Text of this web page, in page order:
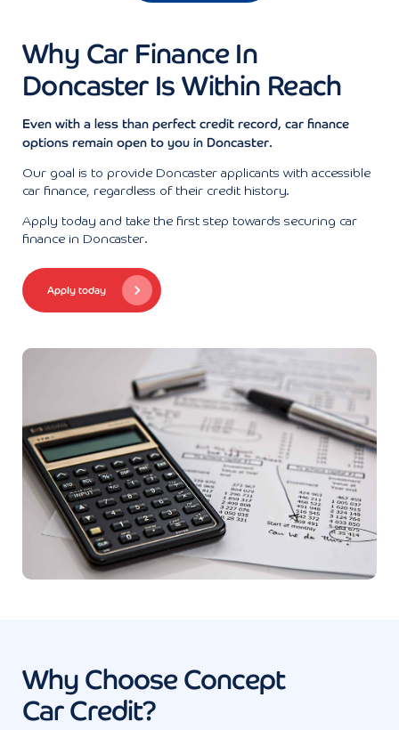
Why Car Finance In
Doncaster Is Within Reach
Even with a less than perfect credit record, car finance
options remain open to you in Doncaster.
Our goal is to provide Doncaster applicants with accessible
car finance, regardless of their credit history.
Apply today and take the first step towards securing car
finance in Doncaster.
Apply today
Why Choose Concept
Car Credit?